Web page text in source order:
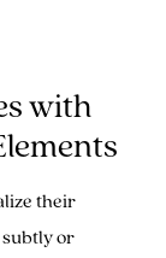
with
their
or